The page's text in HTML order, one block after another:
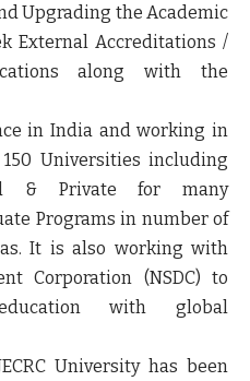
Upgrading the Academic
External Accreditations /
along with the
in India and working in
Universities including
& Private for many
Programs in number of
It is also working with
Corporation (NSDC) to
with global
University has been